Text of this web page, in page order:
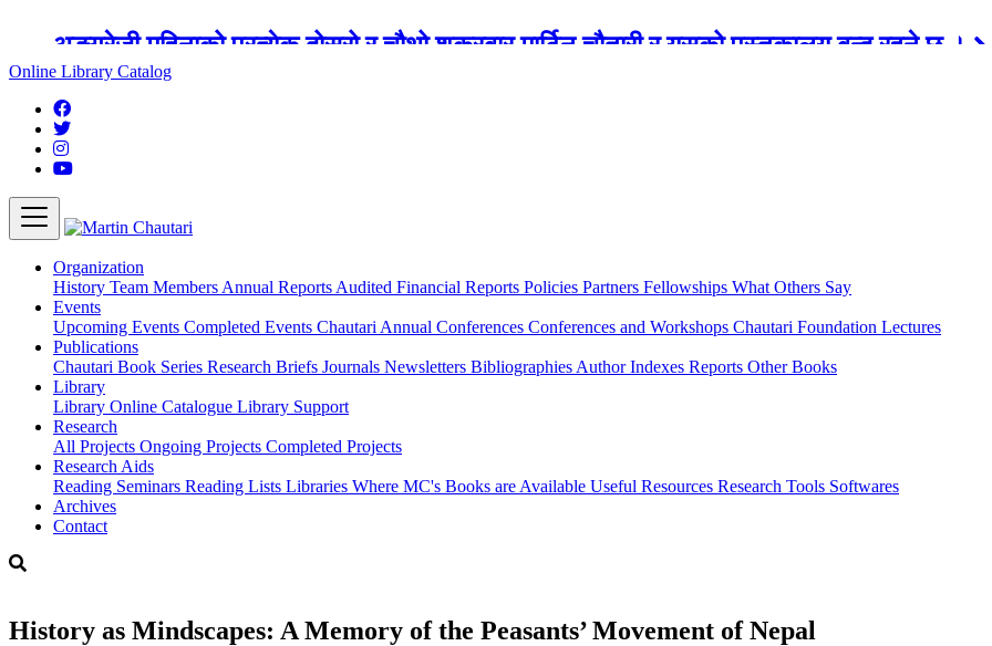
अङ्ग्रेजी महिनाको प्रत्येक दोस्रो र चौथो शुक्रबार मार्टिन चौतारी र यसको पुस्तकालय बन्द रहने छ ।
Online Library Catalog
Organization
History Team Members Annual Reports Audited Financial Reports Policies Partners Fellowships What Others Say
Events
Upcoming Events Completed Events Chautari Annual Conferences Conferences and Workshops Chautari Foundation Lectures
Publications
Chautari Book Series Research Briefs Journals Newsletters Bibliographies Author Indexes Reports Other Books
Library
Library Online Catalogue Library Support
Research
All Projects Ongoing Projects Completed Projects
Research Aids
Reading Seminars Reading Lists Libraries Where MC's Books are Available Useful Resources Research Tools Softwares
Archives
Contact
History as Mindscapes: A Memory of the Peasants’ Movement of Nepal